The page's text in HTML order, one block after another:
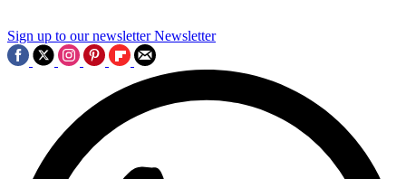
Sign up to our newsletter Newsletter